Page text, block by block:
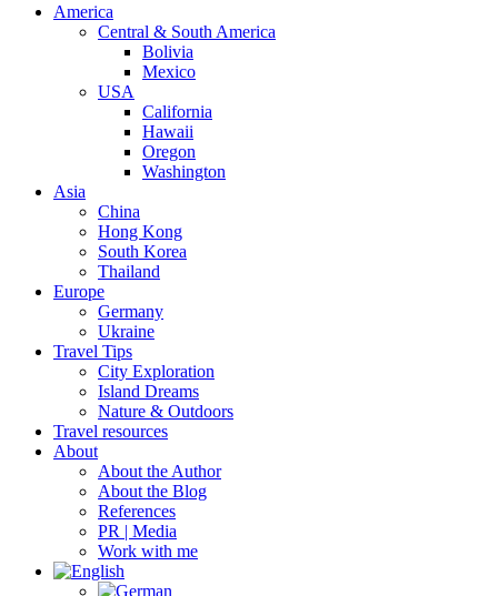
America
Central & South America
Bolivia
Mexico
USA
California
Hawaii
Oregon
Washington
Asia
China
Hong Kong
South Korea
Thailand
Europe
Germany
Ukraine
Travel Tips
City Exploration
Island Dreams
Nature & Outdoors
Travel resources
About
About the Author
About the Blog
References
PR | Media
Work with me